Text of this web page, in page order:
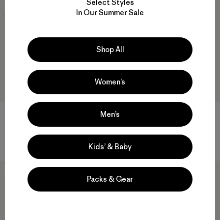
W's Capilene® Cool Trail Shirt
Valoración: 5.0 / 5
(2Comentarios
)
New
$ 55
Select Styles
In Our Summer Sale
Shop All
Women’s
Men’s
Kids’ & Baby
Packs & Gear